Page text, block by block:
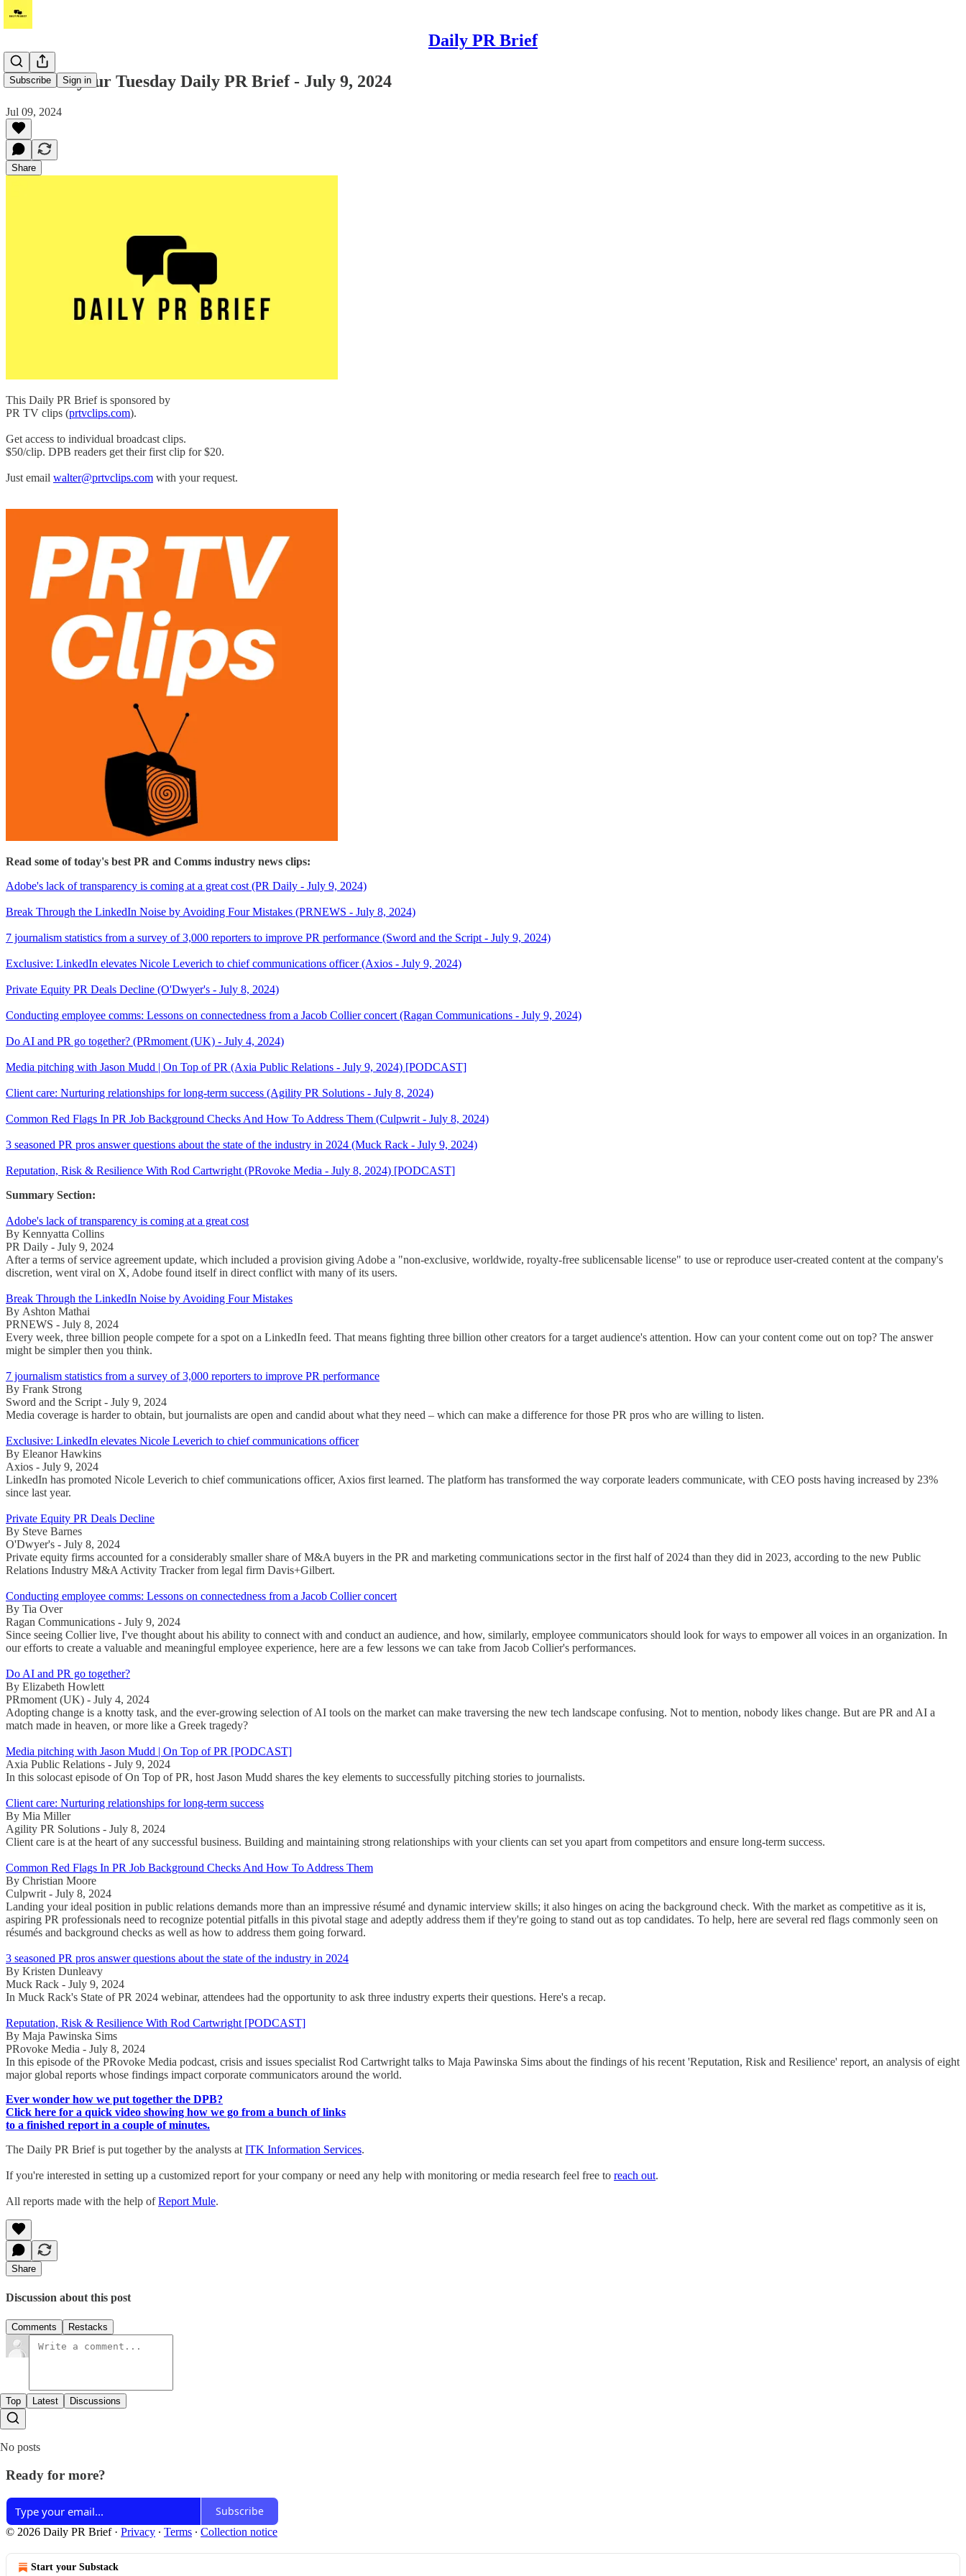
Daily PR Brief
Subscribe Sign in
Hi! Read your Tuesday Daily PR Brief - July 9, 2024
Jul 09, 2024
Share
This Daily PR Brief is sponsored by
PR TV clips (prtvclips.com).
Get access to individual broadcast clips.
$50/clip. DPB readers get their first clip for $20.
Just email walter@prtvclips.com with your request.
Read some of today's best PR and Comms industry news clips:
Adobe's lack of transparency is coming at a great cost (PR Daily - July 9, 2024)
Break Through the LinkedIn Noise by Avoiding Four Mistakes (PRNEWS - July 8, 2024)
7 journalism statistics from a survey of 3,000 reporters to improve PR performance (Sword and the Script - July 9, 2024)
Exclusive: LinkedIn elevates Nicole Leverich to chief communications officer (Axios - July 9, 2024)
Private Equity PR Deals Decline (O'Dwyer's - July 8, 2024)
Conducting employee comms: Lessons on connectedness from a Jacob Collier concert (Ragan Communications - July 9, 2024)
Do AI and PR go together? (PRmoment (UK) - July 4, 2024)
Media pitching with Jason Mudd | On Top of PR (Axia Public Relations - July 9, 2024) [PODCAST]
Client care: Nurturing relationships for long-term success (Agility PR Solutions - July 8, 2024)
Common Red Flags In PR Job Background Checks And How To Address Them (Culpwrit - July 8, 2024)
3 seasoned PR pros answer questions about the state of the industry in 2024 (Muck Rack - July 9, 2024)
Reputation, Risk & Resilience With Rod Cartwright (PRovoke Media - July 8, 2024) [PODCAST]
Summary Section:
Adobe's lack of transparency is coming at a great cost
By Kennyatta Collins
PR Daily - July 9, 2024
After a terms of service agreement update, which included a provision giving Adobe a "non-exclusive, worldwide, royalty-free sublicensable license" to use or reproduce user-created content at the company's
discretion, went viral on X, Adobe found itself in direct conflict with many of its users.
Break Through the LinkedIn Noise by Avoiding Four Mistakes
By Ashton Mathai
PRNEWS - July 8, 2024
Every week, three billion people compete for a spot on a LinkedIn feed. That means fighting three billion other creators for a target audience's attention. How can your content come out on top? The answer
might be simpler then you think.
7 journalism statistics from a survey of 3,000 reporters to improve PR performance
By Frank Strong
Sword and the Script - July 9, 2024
Media coverage is harder to obtain, but journalists are open and candid about what they need – which can make a difference for those PR pros who are willing to listen.
Exclusive: LinkedIn elevates Nicole Leverich to chief communications officer
By Eleanor Hawkins
Axios - July 9, 2024
LinkedIn has promoted Nicole Leverich to chief communications officer, Axios first learned. The platform has transformed the way corporate leaders communicate, with CEO posts having increased by 23%
since last year.
Private Equity PR Deals Decline
By Steve Barnes
O'Dwyer's - July 8, 2024
Private equity firms accounted for a considerably smaller share of M&A buyers in the PR and marketing communications sector in the first half of 2024 than they did in 2023, according to the new Public
Relations Industry M&A Activity Tracker from legal firm Davis+Gilbert.
Conducting employee comms: Lessons on connectedness from a Jacob Collier concert
By Tia Over
Ragan Communications - July 9, 2024
Since seeing Collier live, I've thought about his ability to connect with and conduct an audience, and how, similarly, employee communicators should look for ways to empower all voices in an organization. In
our efforts to create a valuable and meaningful employee experience, here are a few lessons we can take from Jacob Collier's performances.
Do AI and PR go together?
By Elizabeth Howlett
PRmoment (UK) - July 4, 2024
Adopting change is a knotty task, and the ever-growing selection of AI tools on the market can make traversing the new tech landscape confusing. Not to mention, nobody likes change. But are PR and AI a
match made in heaven, or more like a Greek tragedy?
Media pitching with Jason Mudd | On Top of PR [PODCAST]
Axia Public Relations - July 9, 2024
In this solocast episode of On Top of PR, host Jason Mudd shares the key elements to successfully pitching stories to journalists.
Client care: Nurturing relationships for long-term success
By Mia Miller
Agility PR Solutions - July 8, 2024
Client care is at the heart of any successful business. Building and maintaining strong relationships with your clients can set you apart from competitors and ensure long-term success.
Common Red Flags In PR Job Background Checks And How To Address Them
By Christian Moore
Culpwrit - July 8, 2024
Landing your ideal position in public relations demands more than an impressive résumé and dynamic interview skills; it also hinges on acing the background check. With the market as competitive as it is,
aspiring PR professionals need to recognize potential pitfalls in this pivotal stage and adeptly address them if they're going to stand out as top candidates. To help, here are several red flags commonly seen on
résumés and background checks as well as how to address them going forward.
3 seasoned PR pros answer questions about the state of the industry in 2024
By Kristen Dunleavy
Muck Rack - July 9, 2024
In Muck Rack's State of PR 2024 webinar, attendees had the opportunity to ask three industry experts their questions. Here's a recap.
Reputation, Risk & Resilience With Rod Cartwright [PODCAST]
By Maja Pawinska Sims
PRovoke Media - July 8, 2024
In this episode of the PRovoke Media podcast, crisis and issues specialist Rod Cartwright talks to Maja Pawinska Sims about the findings of his recent 'Reputation, Risk and Resilience' report, an analysis of eight
major global reports whose findings impact corporate communicators around the world.
Ever wonder how we put together the DPB?
Click here for a quick video showing how we go from a bunch of links
to a finished report in a couple of minutes.
The Daily PR Brief is put together by the analysts at ITK Information Services.
If you're interested in setting up a customized report for your company or need any help with monitoring or media research feel free to reach out.
All reports made with the help ofReport Mule.
Share
Discussion about this post
Comments Restacks
Top Latest Discussions
No posts
Ready for more?
Subscribe
© 2026 Daily PR Brief· Privacy ∙ Terms ∙ Collection notice
Start your Substack